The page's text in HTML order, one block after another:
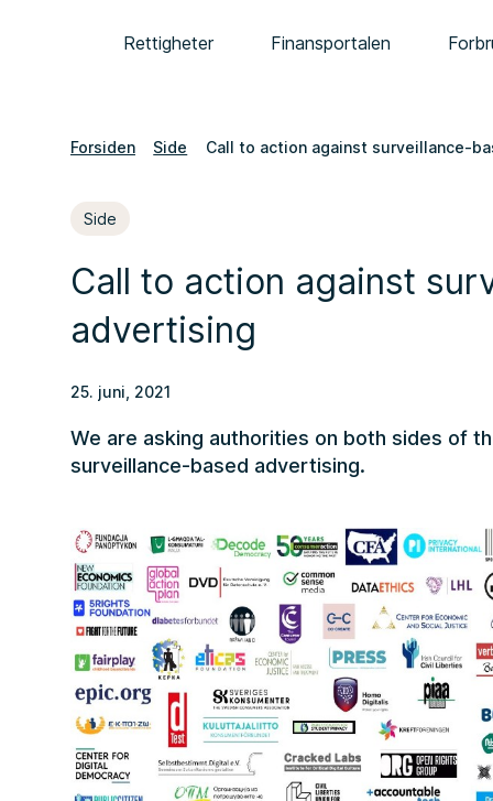
Rettigheter Finansportalen
Forsiden Side Call to action against surveillance-
Side
Call to action against
advertising
25. juni, 2021
We are asking authorities on both sides of
surveillance-based advertising.